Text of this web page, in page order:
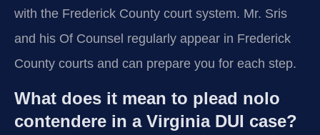
with the Frederick County court system. Mr. Sris
and his Of Counsel regularly appear in Frederick
County courts and can prepare you for each step.
What does it mean to plead nolo
contendere in a Virginia DUI case?